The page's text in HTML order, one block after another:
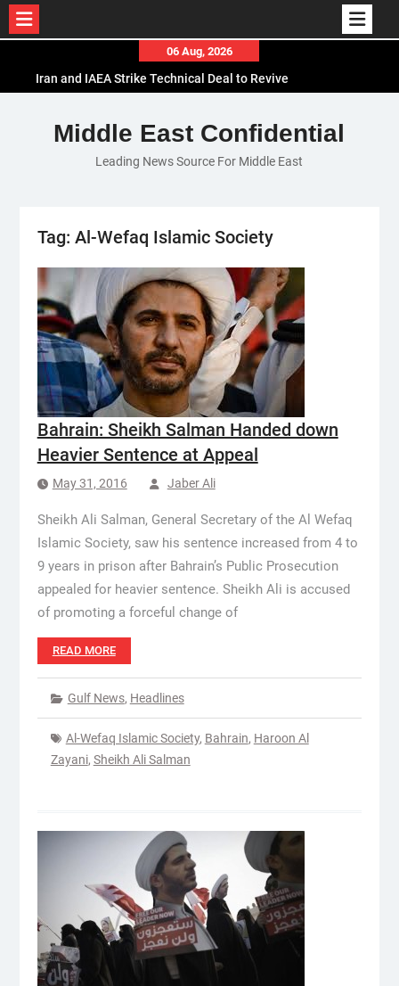
content
06 Aug, 2026
Iran and IAEA Strike Technical Deal to Revive
El-Sisi Calls for Increased Efforts to Restore Gaza
Ceasefire in Meeting with Hungarian Speaker
Mauritania and Saudi Arabia Deepen
Middle East Confidential
Leading News Source For Middle East
Tag: Al-Wefaq Islamic Society
Bahrain: Sheikh Salman Handed down
Heavier Sentence at Appeal
May 31, 2016 Jaber Ali
Sheikh Ali Salman, General Secretary of the Al Wefaq
Islamic Society, saw his sentence increased from 4 to
9 years in prison after Bahrain’s Public Prosecution
appealed for heavier sentence. Sheikh Ali is accused
of promoting a forceful change of
READ MORE
Gulf News, Headlines
Al-Wefaq Islamic Society, Bahrain, Haroon Al
Zayani, Sheikh Ali Salman